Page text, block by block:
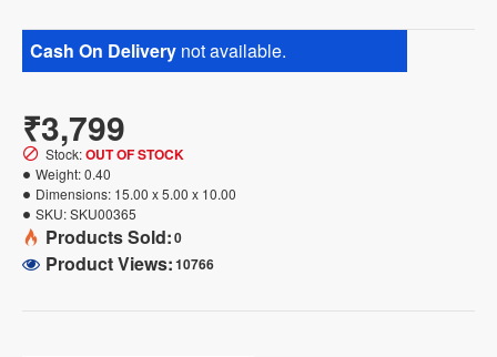
Cash On Delivery not available.
₹3,799
Stock:OUT OF STOCK
Weight:0.40
Dimensions: 15.00 x 5.00 x 10.00
SKU:SKU00365
Products Sold:0
Product Views:10766